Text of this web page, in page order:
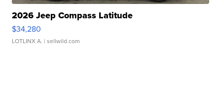
2026 Jeep Compass Latitude
$34,280
LOTLINX A. | sellwild.com